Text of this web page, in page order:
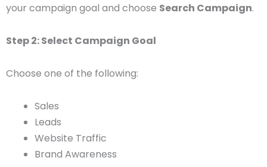
your campaign goal and choose Search Campaign.
Step 2: Select Campaign Goal
Choose one of the following:
Sales
Leads
Website Traffic
Brand Awareness